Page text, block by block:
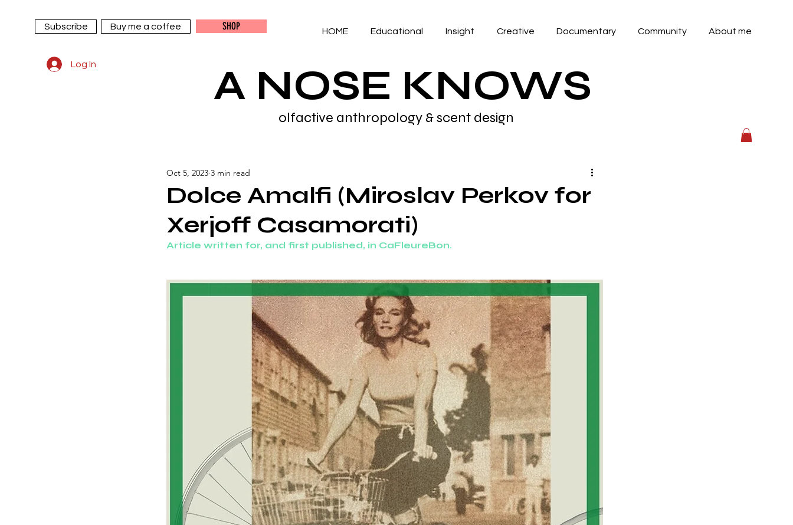
Subscribe Buy me a coffee SHOP
Log In
olfactive anthropology & scent design
A NOSE KNOWS
HOME Educational Insight Creative Documentary Community About me
Dolce Amalfi (Miroslav Perkov for
Xerjoff Casamorati)
Oct 5, 2023 3 min read
Article written for, and first published, in CaFleureBon.